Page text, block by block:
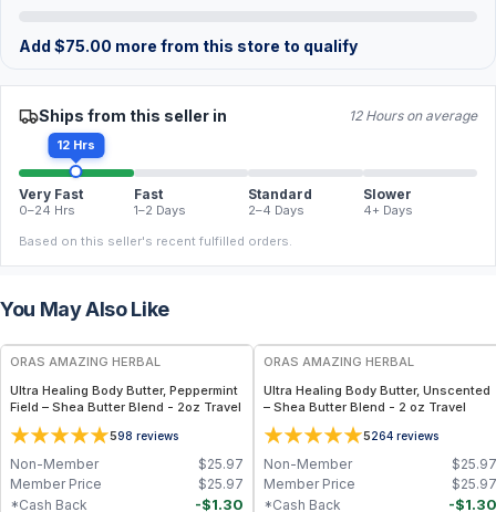
Add $75.00 more from this store to qualify
Ships from this seller in 12 Hours on average
12 Hrs
Very Fast
0–24 Hrs
Fast
1–2 Days
Standard
2–4 Days
Slower
4+ Days
Based on this seller's recent fulfilled orders.
You May Also Like
FREE
ORAS AMAZING HERBAL
Ultra Healing Body Butter, Peppermint
Field – Shea Butter Blend - 2oz Travel
598 reviews
$25.97
Non-Member
$25.97
Member Price
-$1.30
*Cash Back
ORAS AMAZING HERBAL
Ultra Healing Body Butter, Unscented
– Shea Butter Blend - 2 oz Travel
5264 reviews
$25.97
Non-Member
$25.97
Member Price
-$1.30
*Cash Back